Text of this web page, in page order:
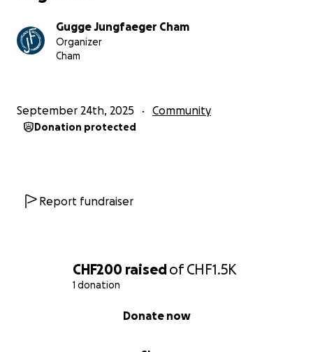
CHF200 raisedofCHF1.5K
1 donation
Donate now
Gugge Jungfaeger Cham
Organizer
Cham
September 24th, 2025 Community
Donation protected
Report fundraiser